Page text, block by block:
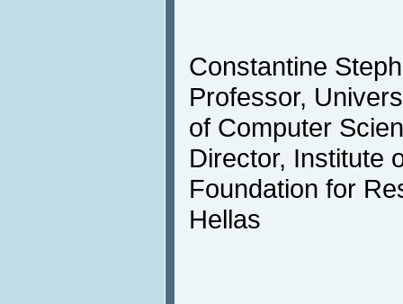
Constantine
Professor,
of Computer
Director, Institute
Foundation for
Hellas